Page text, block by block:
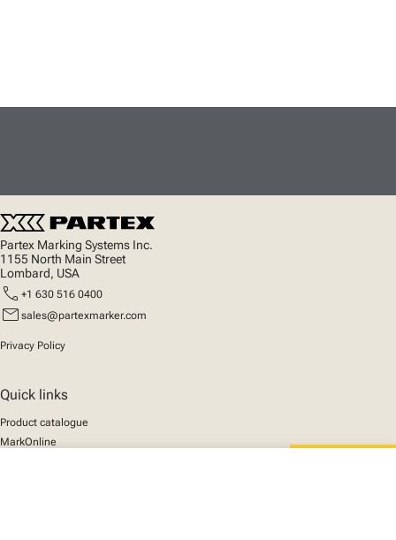
Partex Marking Systems Inc.
1155 North Main Street
Lombard, USA
call +1 630 516 0400
mail sales@partexmarker.com
Privacy Policy
Quick links
Product catalogue
MarkOnline